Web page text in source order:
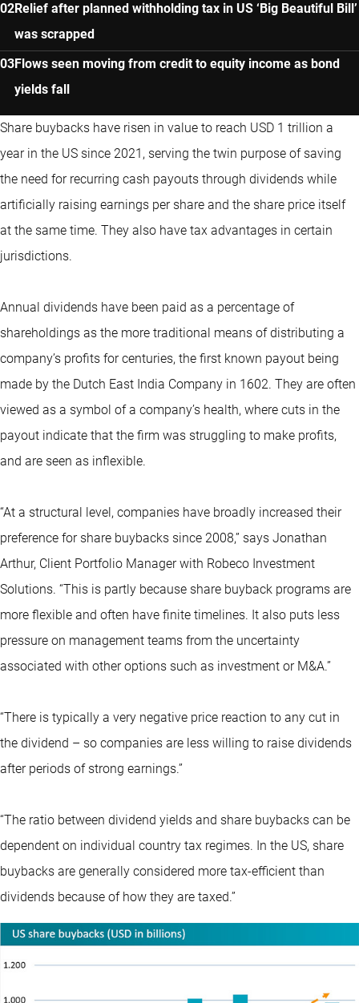
Relief after planned withholding tax in US ‘Big Beautiful Bill’
was scrapped
Flows seen moving from credit to equity income as bond
yields fall
Share buybacks have risen in value to reach USD 1 trillion a
year in the US since 2021, serving the twin purpose of saving
the need for recurring cash payouts through dividends while
artificially raising earnings per share and the share price itself
at the same time. They also have tax advantages in certain
jurisdictions.
Annual dividends have been paid as a percentage of
shareholdings as the more traditional means of distributing a
company’s profits for centuries, the first known payout being
made by the Dutch East India Company in 1602. They are often
viewed as a symbol of a company’s health, where cuts in the
payout indicate that the firm was struggling to make profits,
and are seen as inflexible.
“At a structural level, companies have broadly increased their
preference for share buybacks since 2008,” says Jonathan
Arthur, Client Portfolio Manager with Robeco Investment
Solutions. “This is partly because share buyback programs are
more flexible and often have finite timelines. It also puts less
pressure on management teams from the uncertainty
associated with other options such as investment or M&A.”
“There is typically a very negative price reaction to any cut in
the dividend – so companies are less willing to raise dividends
after periods of strong earnings.”
“The ratio between dividend yields and share buybacks can be
dependent on individual country tax regimes. In the US, share
buybacks are generally considered more tax-efficient than
dividends because of how they are taxed.”